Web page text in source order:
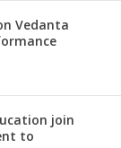
Vedanta
join
to